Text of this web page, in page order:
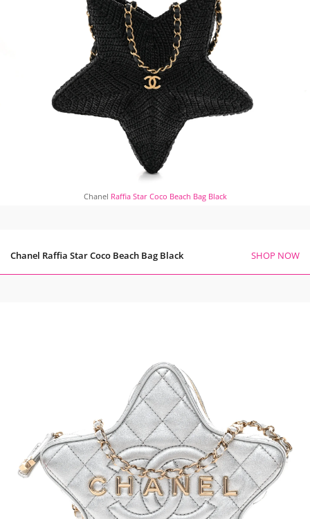
Chanel Raffia Star Coco Beach Bag Black
Chanel Raffia Star Coco Beach Bag Black SHOP NOW